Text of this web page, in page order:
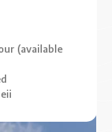
(available